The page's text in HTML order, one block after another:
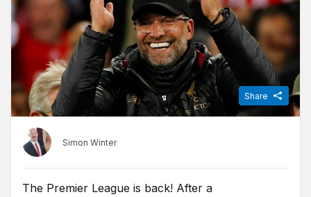
Simon Winter
Share
The Premier League is back! After a